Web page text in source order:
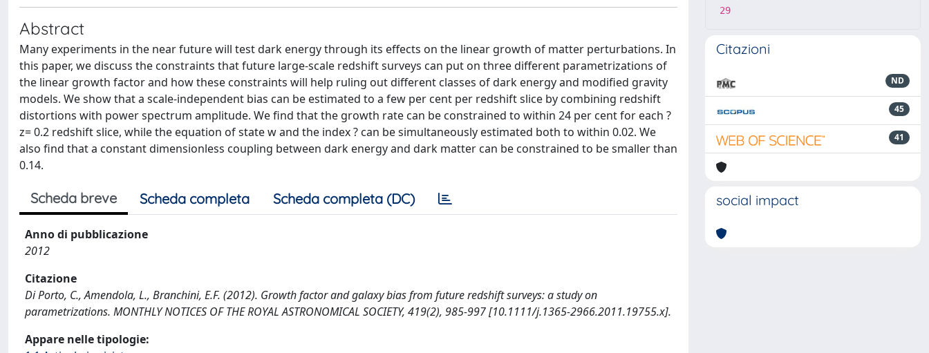
Abstract
Many experiments in the near future will test dark energy through its effects on the linear growth of matter perturbations. In
this paper, we discuss the constraints that future large-scale redshift surveys can put on three different parametrizations of
the linear growth factor and how these constraints will help ruling out different classes of dark energy and modified gravity
models. We show that a scale-independent bias can be estimated to a few per cent per redshift slice by combining redshift
distortions with power spectrum amplitude. We find that the growth rate can be constrained to within 24 per cent for each ?
z= 0.2 redshift slice, while the equation of state w and the index ? can be simultaneously estimated both to within 0.02. We
also find that a constant dimensionless coupling between dark energy and dark matter can be constrained to be smaller than
0.14.
Scheda breve Scheda completa Scheda completa (DC)
Anno di pubblicazione
2012
Citazione
Di Porto, C., Amendola, L., Branchini, E.F. (2012). Growth factor and galaxy bias from future redshift surveys: a study on
parametrizations. MONTHLY NOTICES OF THE ROYAL ASTRONOMICAL SOCIETY, 419(2), 985-997 [10.1111/j.1365-2966.2011.19755.x].
Appare nelle tipologie:
29
Citazioni
ND
45
41
social impact